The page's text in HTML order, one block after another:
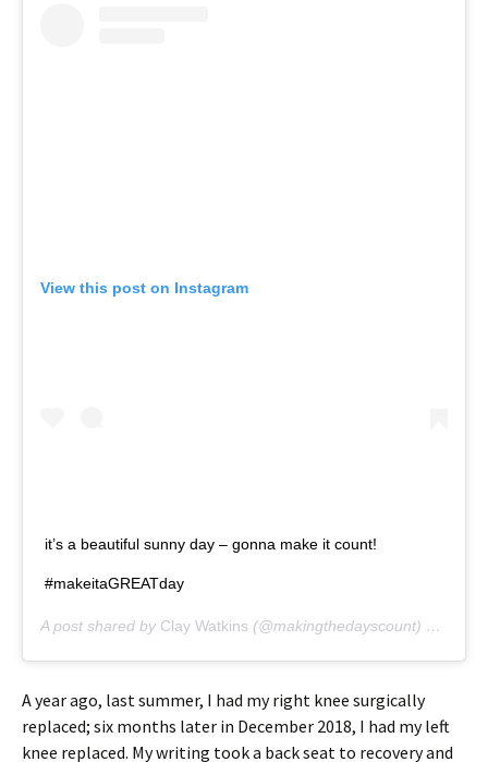
View this post on Instagram
it’s a beautiful sunny day – gonna make it count!
#makeitaGREATday
A post shared by Clay Watkins (@makingthedayscount) on
A year ago, last summer, I had my right knee surgically
replaced; six months later in December 2018, I had my left
knee replaced. My writing took a back seat to recovery and